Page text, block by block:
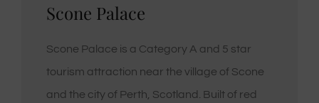
Scone Palace
Scone Palace is a Category A and 5 star
tourism attraction near the village of Scone
and the city of Perth, Scotland. Built of red